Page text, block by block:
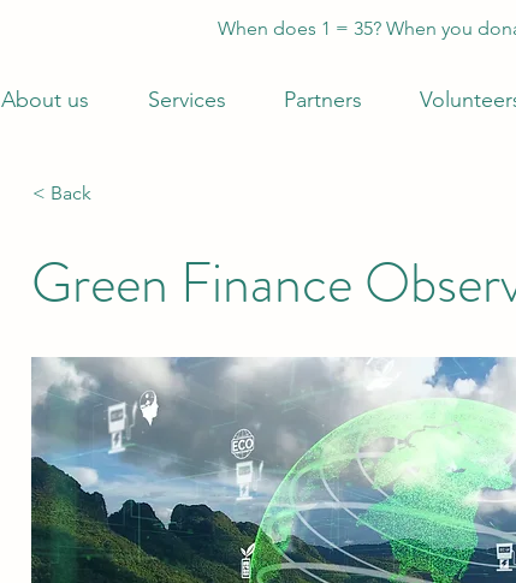
When does 1 = 35? When you
About us Services Partners
< Back
Green Finance